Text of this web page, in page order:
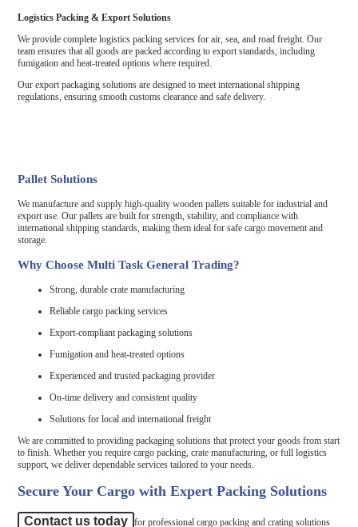
Logistics Packing & Export Solutions
We provide complete logistics packing services for air, sea, and road freight. Our
team ensures that all goods are packed according to export standards, including
fumigation and heat-treated options where required.
Our export packaging solutions are designed to meet international shipping
regulations, ensuring smooth customs clearance and safe delivery.
Pallet Solutions
We manufacture and supply high-quality wooden pallets suitable for industrial and
export use. Our pallets are built for strength, stability, and compliance with
international shipping standards, making them ideal for safe cargo movement and
storage.
Why Choose Multi Task General Trading?
Strong, durable crate manufacturing
Reliable cargo packing services
Export-compliant packaging solutions
Fumigation and heat-treated options
Experienced and trusted packaging provider
On-time delivery and consistent quality
Solutions for local and international freight
We are committed to providing packaging solutions that protect your goods from start
to finish. Whether you require cargo packing, crate manufacturing, or full logistics
support, we deliver dependable services tailored to your needs.
Secure Your Cargo with Expert Packing Solutions
Contact us today for professional cargo packing and crating solutions